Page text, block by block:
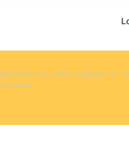
(Meguro-ku, ASA Jiyugaoka) Tel:
Inquiries